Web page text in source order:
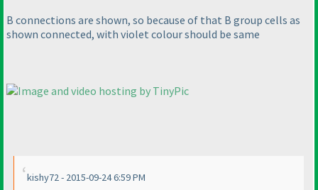
B connections are shown, so because of that B group cells as
shown connected, with violet colour should be same
kishy72 - 2015-09-24 6:59 PM